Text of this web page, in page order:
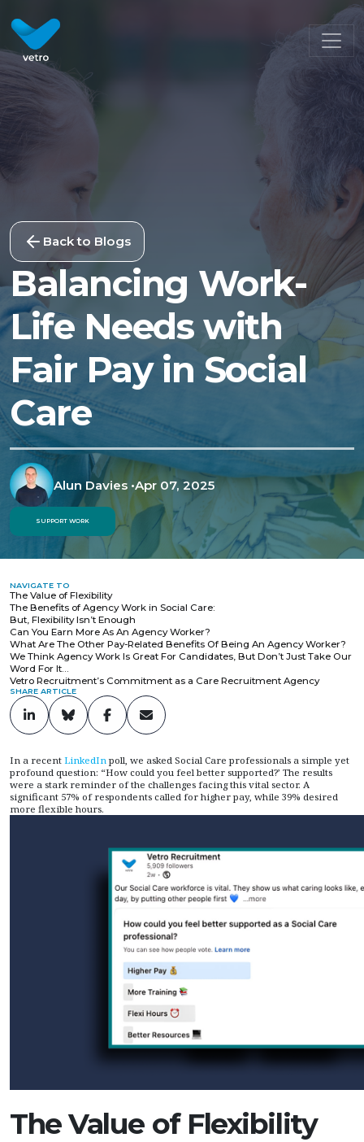
Back to Blogs
Balancing Work-
Life Needs with
Fair Pay in Social
Care
Alun Davies •Apr 07, 2025
SUPPORT WORK
NAVIGATE TO
The Value of Flexibility
The Benefits of Agency Work in Social Care:
But, Flexibility Isn’t Enough
Can You Earn More As An Agency Worker?
What Are The Other Pay-Related Benefits Of Being An Agency Worker?
We Think Agency Work Is Great For Candidates, But Don’t Just Take Our
Word For It…
Vetro Recruitment’s Commitment as a Care Recruitment Agency
SHARE ARTICLE
In a recent LinkedInpoll, we asked Social Care professionals a simple yet
profound question: “How could you feel better supported?’ The results
were a stark reminder of the challenges facing this vital sector. A
significant 57% of respondents called for higher pay, while 39% desired
more flexible hours.
The Value of Flexibility